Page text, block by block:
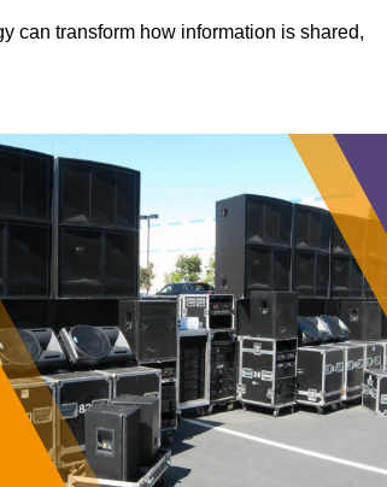
can transform how information is shared,